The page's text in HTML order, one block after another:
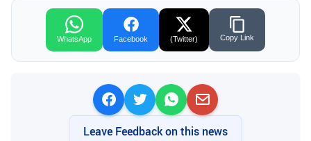
WhatsApp Facebook (Twitter) Copy Link
Leave Feedback on this news